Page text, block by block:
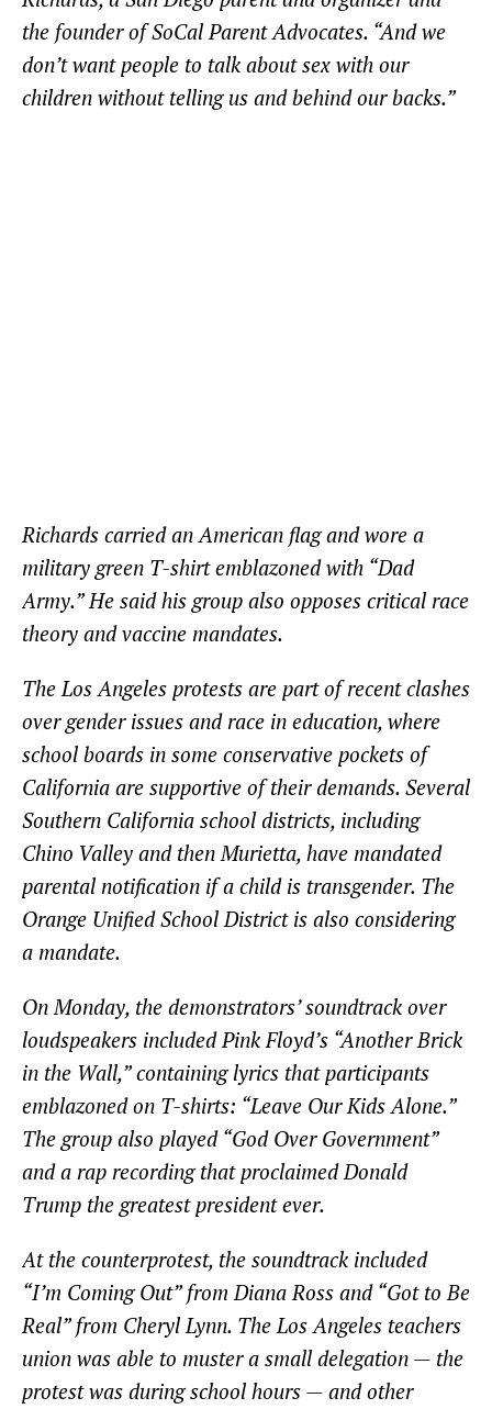
the founder of SoCal Parent Advocates. “And we
don’t want people to talk about sex with our
children without telling us and behind our backs.”
Richards carried an American flag and wore a
military green T-shirt emblazoned with “Dad
Army.” He said his group also opposes critical race
theory and vaccine mandates.
The Los Angeles protests are part of recent clashes
over gender issues and race in education, where
school boards in some conservative pockets of
California are supportive of their demands. Several
Southern California school districts, including
Chino Valley and then Murietta, have mandated
parental notification if a child is transgender. The
Orange Unified School District is also considering
a mandate.
On Monday, the demonstrators’ soundtrack over
loudspeakers included Pink Floyd’s “Another Brick
in the Wall,” containing lyrics that participants
emblazoned on T-shirts: “Leave Our Kids Alone.”
The group also played “God Over Government”
and a rap recording that proclaimed Donald
Trump the greatest president ever.
At the counterprotest, the soundtrack included
“I’m Coming Out” from Diana Ross and “Got to Be
Real” from Cheryl Lynn. The Los Angeles teachers
union was able to muster a small delegation — the
protest was during school hours — and other